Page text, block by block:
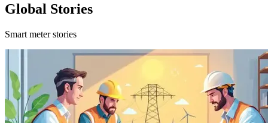
Global Stories
Smart meter stories